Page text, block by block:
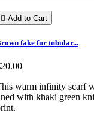
 Add to Cart
fake fur tubular...
warm infinity scarf
with khaki green